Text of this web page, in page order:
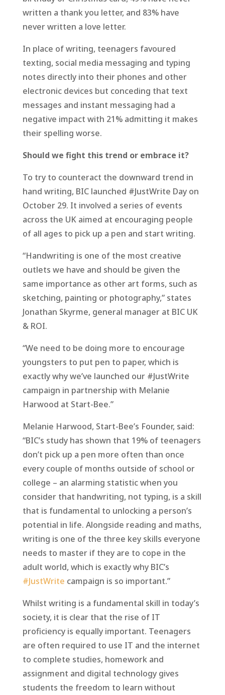
written a thank you letter, and 83% have
never written a love letter.
In place of writing, teenagers favoured
texting, social media messaging and typing
notes directly into their phones and other
electronic devices but conceding that text
messages and instant messaging had a
negative impact with 21% admitting it makes
their spelling worse.
Should we fight this trend or embrace it?
To try to counteract the downward trend in
hand writing, BIC launched #JustWrite Day on
October 29. It involved a series of events
across the UK aimed at encouraging people
of all ages to pick up a pen and start writing.
“Handwriting is one of the most creative
outlets we have and should be given the
same importance as other art forms, such as
sketching, painting or photography,” states
Jonathan Skyrme, general manager at BIC UK
& ROI.
“We need to be doing more to encourage
youngsters to put pen to paper, which is
exactly why we’ve launched our #JustWrite
campaign in partnership with Melanie
Harwood at Start-Bee.”
Melanie Harwood, Start-Bee’s Founder, said:
“BIC’s study has shown that 19% of teenagers
don’t pick up a pen more often than once
every couple of months outside of school or
college – an alarming statistic when you
consider that handwriting, not typing, is a skill
that is fundamental to unlocking a person’s
potential in life. Alongside reading and maths,
writing is one of the three key skills everyone
needs to master if they are to cope in the
adult world, which is exactly why BIC’s
#JustWrite campaign is so important.”
Whilst writing is a fundamental skill in today’s
society, it is clear that the rise of IT
proficiency is equally important. Teenagers
are often required to use IT and the internet
to complete studies, homework and
assignment and digital technology gives
students the freedom to learn without